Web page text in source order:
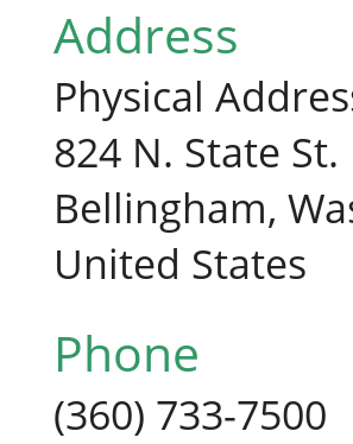
Address
Physical
824 N. State St.
Bellingham,
United States
Phone
(360) 733-7500